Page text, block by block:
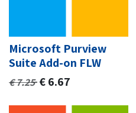
Microsoft Purview
Suite Add-on FLW
€7.25 €6.67